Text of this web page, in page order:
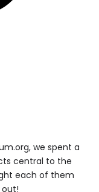
we spent a
central to the
each of them